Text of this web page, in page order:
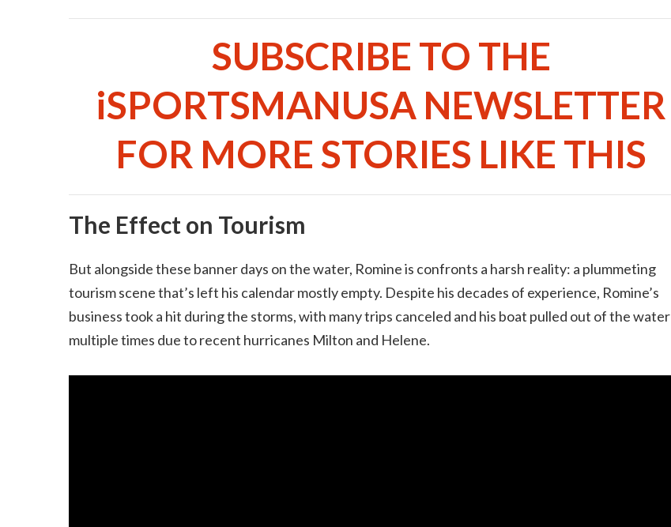
SUBSCRIBE TO THE
iSPORTSMANUSA NEWSLETTER
FOR MORE STORIES LIKE THIS
The Effect on Tourism
But alongside these banner days on the water, Romine is confronts a harsh reality: a plummeting
tourism scene that’s left his calendar mostly empty. Despite his decades of experience, Romine’s
business took a hit during the storms, with many trips canceled and his boat pulled out of the water
multiple times due to recent hurricanes Milton and Helene.